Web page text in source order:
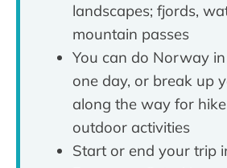
landscapes; fjords,
mountain passes
You can do Norway
one day, or break up
along the way for
outdoor activities
Start or end your trip